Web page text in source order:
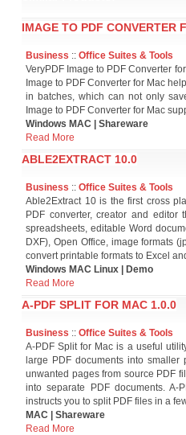
IMAGE TO PDF CONVERTER
Business :: Office Suites & Tools
VeryPDF Image to PDF Converter
Image to PDF Converter for Mac
in batches, which can not only
Image to PDF Converter for Mac
Windows MAC | Shareware
Read More
ABLE2EXTRACT 10.0
Business :: Office Suites & Tools
Able2Extract 10 is the first cross
PDF converter, creator and editor
spreadsheets, editable Word
DXF), Open Office, image formats
convert printable formats to Excel
Windows MAC Linux | Demo
Read More
A-PDF SPLIT FOR MAC 1.0.0
Business :: Office Suites & Tools
A-PDF Split for Mac is a useful
large PDF documents into
unwanted pages from source PDF
into separate PDF documents.
instructs you to split PDF files in a
MAC | Shareware
Read More